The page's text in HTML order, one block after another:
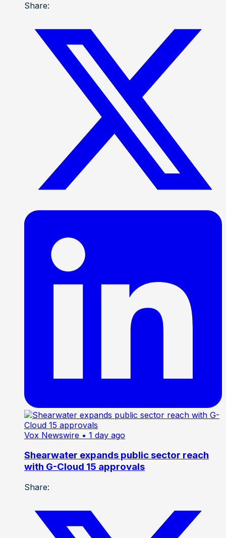
Share:
Vox Newswire • 1 day ago
Shearwater expands public sector reach
with G-Cloud 15 approvals
Share: